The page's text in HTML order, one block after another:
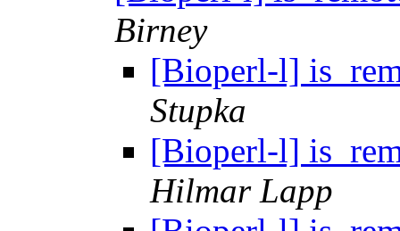
Birney
[Bioperl-l]
Stupka
[Bioperl-l]
Hilmar Lapp